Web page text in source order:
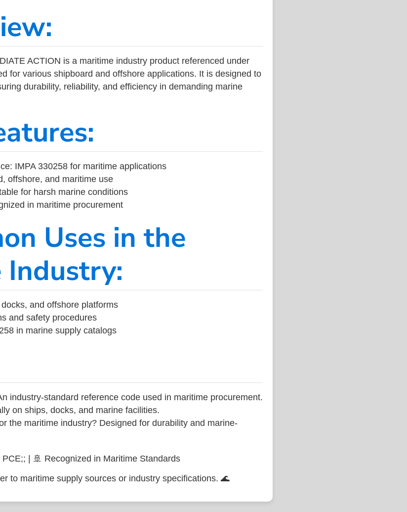
ACTION is a maritime industry product referenced under
for various shipboard and offshore applications. It is designed to
durability, reliability, and efficiency in demanding marine
IMPA 330258 for maritime applications
offshore, and maritime use
for harsh marine conditions
in maritime procurement
Uses in the
and offshore platforms
and safety procedures
in marine supply catalogs
industry-standard reference code used in maritime procurement.
on ships, docks, and marine facilities.
the maritime industry? Designed for durability and marine-
PCE;; | 🚢 Recognized in Maritime Standards
to maritime supply sources or industry specifications. 🌊